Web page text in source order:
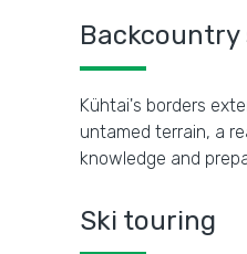
Backcountry
Kühtai's borders
untamed terrain, a
knowledge and
Ski touring